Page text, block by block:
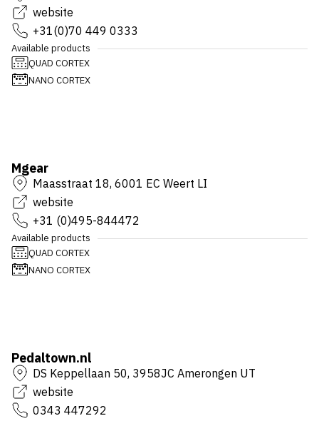
website
+31(0)70 449 0333
Available products
QUAD CORTEX
NANO CORTEX
Mgear
Maasstraat 18, 6001 EC Weert LI
website
+31 (0)495-844472
Available products
QUAD CORTEX
NANO CORTEX
Pedaltown.nl
DS Keppellaan 50, 3958JC Amerongen UT
website
0343 447292